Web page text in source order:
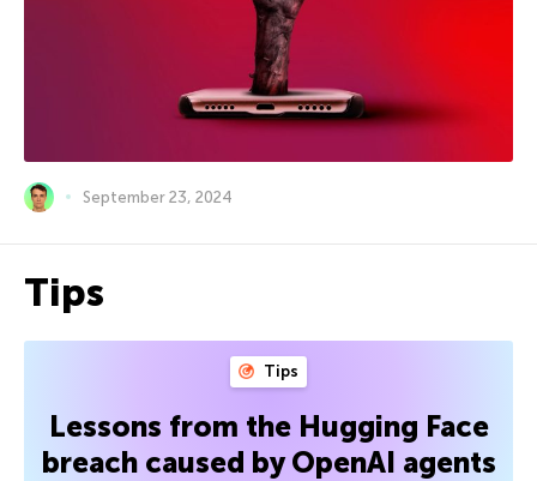
September 23, 2024
Tips
Tips
Lessons from the Hugging Face
breach caused by OpenAI agents